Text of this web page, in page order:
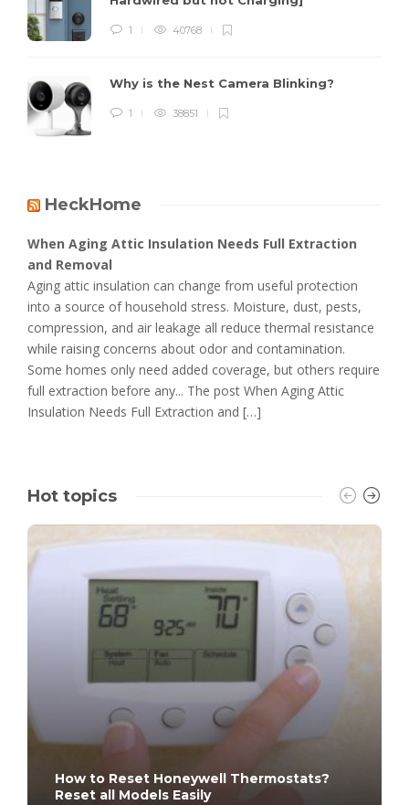
1 40768
Why is the Nest Camera Blinking?
1 38851
HeckHome
When Aging Attic Insulation Needs Full Extraction
and Removal
Aging attic insulation can change from useful protection
into a source of household stress. Moisture, dust, pests,
compression, and air leakage all reduce thermal resistance
while raising concerns about odor and contamination.
Some homes only need added coverage, but others require
full extraction before any... The post When Aging Attic
Insulation Needs Full Extraction and […]
Hot topics
How to Reset Honeywell Thermostats?
Reset all Models Easily